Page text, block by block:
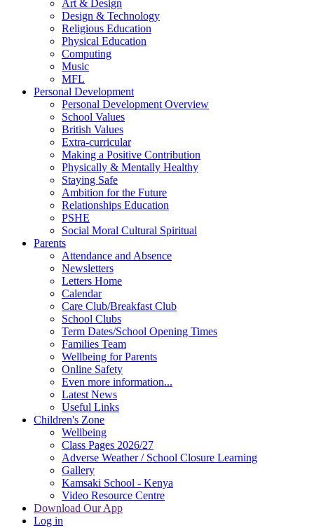
Art & Design
Design & Technology
Religious Education
Physical Education
Computing
Music
MFL
Personal Development
Personal Development Overview
School Values
British Values
Extra-curricular
Making a Positive Contribution
Physically & Mentally Healthy
Staying Safe
Ambition for the Future
Relationships Education
PSHE
Social Moral Cultural Spiritual
Parents
Attendance and Absence
Newsletters
Letters Home
Calendar
Care Club/Breakfast Club
School Clubs
Term Dates/School Opening Times
Families Team
Wellbeing for Parents
Online Safety
Even more information...
Latest News
Useful Links
Children's Zone
Wellbeing
Class Pages 2026/27
Adverse Weather / School Closure Learning
Gallery
Kamsaki School - Kenya
Video Resource Centre
Download Our App
Log in